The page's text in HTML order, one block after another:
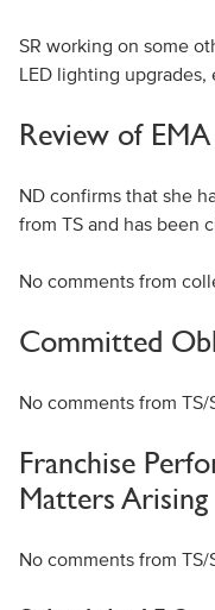
SR working on some
LED lighting upgrades,
Review of
ND confirms that she
from TS and has been
No comments from
Committed
No comments from TS/
Franchise
Matters Arising
No comments from TS/